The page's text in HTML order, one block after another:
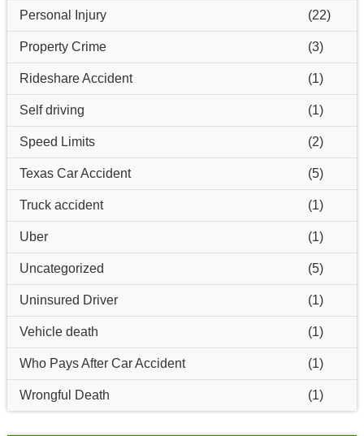
Personal Injury (22)
Property Crime (3)
Rideshare Accident (1)
Self driving (1)
Speed Limits (2)
Texas Car Accident (5)
Truck accident (1)
Uber (1)
Uncategorized (5)
Uninsured Driver (1)
Vehicle death (1)
Who Pays After Car Accident (1)
Wrongful Death (1)